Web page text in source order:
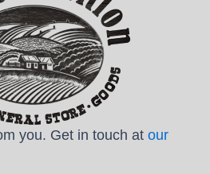
you. Get in touch at our